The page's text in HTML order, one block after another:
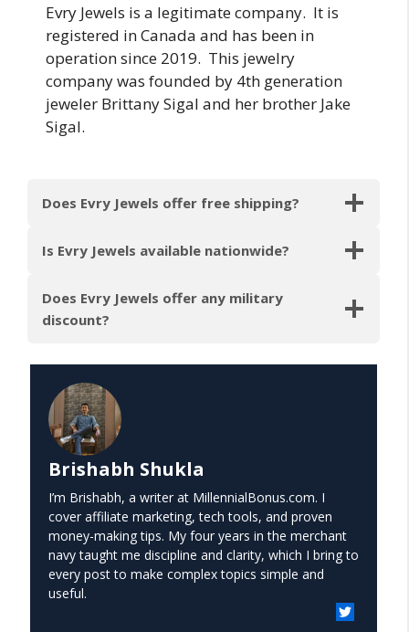
Evry Jewels is a legitimate company. It is
registered in Canada and has been in
operation since 2019. This jewelry
company was founded by 4th generation
jeweler Brittany Sigal and her brother Jake
Sigal.
Does Evry Jewels offer free shipping?
Is Evry Jewels available nationwide?
Does Evry Jewels offer any military
discount?
Brishabh Shukla
I’m Brishabh, a writer at MillennialBonus.com. I
cover affiliate marketing, tech tools, and proven
money-making tips. My four years in the merchant
navy taught me discipline and clarity, which I bring to
every post to make complex topics simple and
useful.